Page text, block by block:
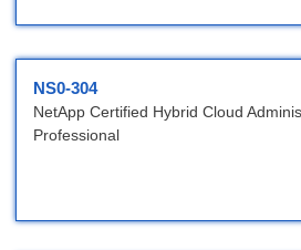
NS0-304
NetApp Certified Hybrid Cloud
Professional